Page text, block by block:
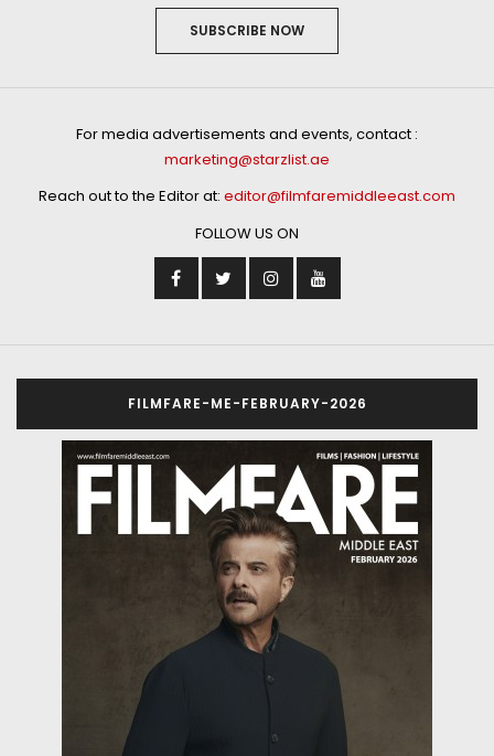
SUBSCRIBE NOW
For media advertisements and events, contact :
marketing@starzlist.ae
Reach out to the Editor at: editor@filmfaremiddleeast.com
FOLLOW US ON
FILMFARE-ME-FEBRUARY-2026